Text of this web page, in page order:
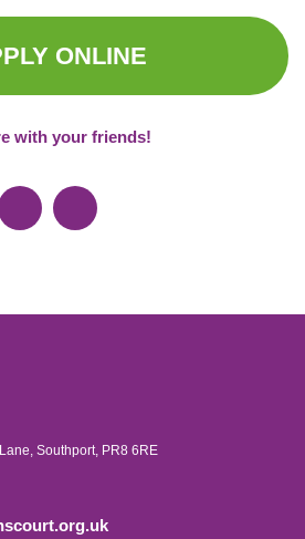
ONLINE
with your friends!
Southport, PR8 6RE